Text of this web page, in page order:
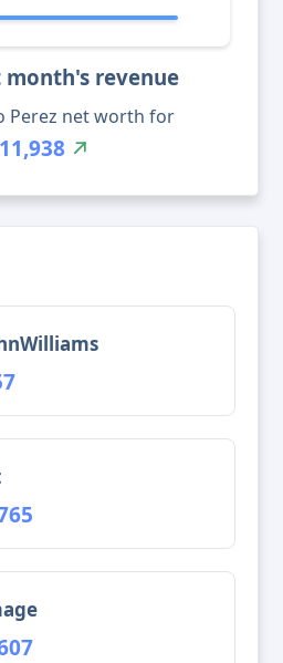
month's revenue
Perez net worth for